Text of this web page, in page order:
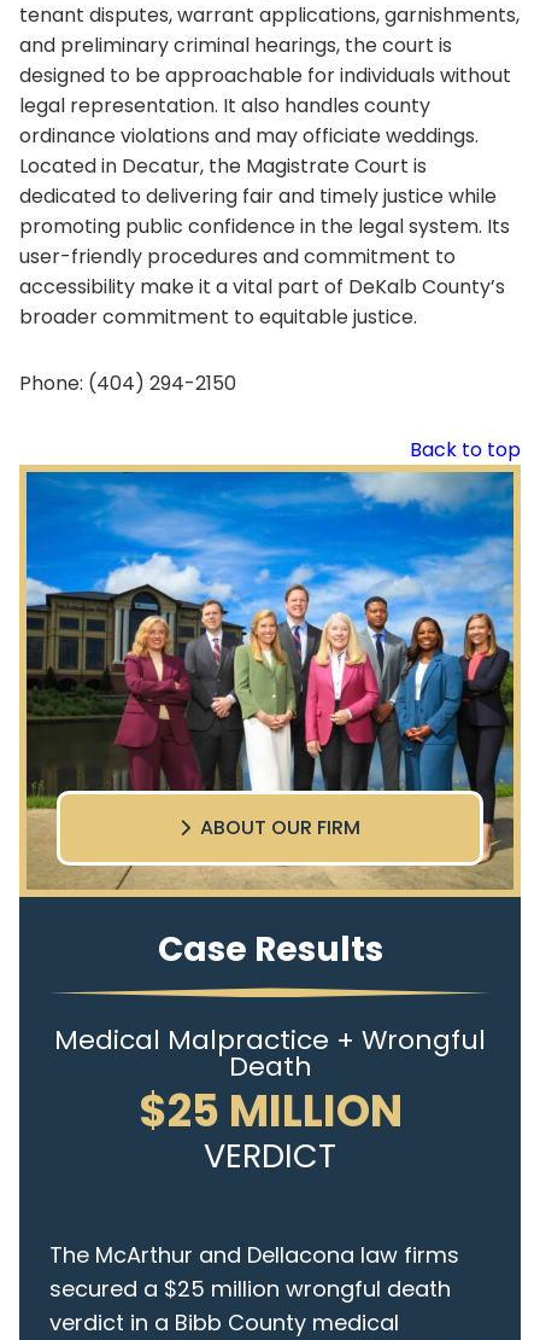
tenant disputes, warrant applications, garnishments,
and preliminary criminal hearings, the court is
designed to be approachable for individuals without
legal representation. It also handles county
ordinance violations and may officiate weddings.
Located in Decatur, the Magistrate Court is
dedicated to delivering fair and timely justice while
promoting public confidence in the legal system. Its
user-friendly procedures and commitment to
accessibility make it a vital part of DeKalb County’s
broader commitment to equitable justice.
Phone: (404) 294-2150
Back to top
ABOUT OUR FIRM
Case Results
Medical Malpractice + Wrongful
Death
$25 MILLION
VERDICT
The McArthur and Dellacona law firms
secured a $25 million wrongful death
verdict in a Bibb County medical